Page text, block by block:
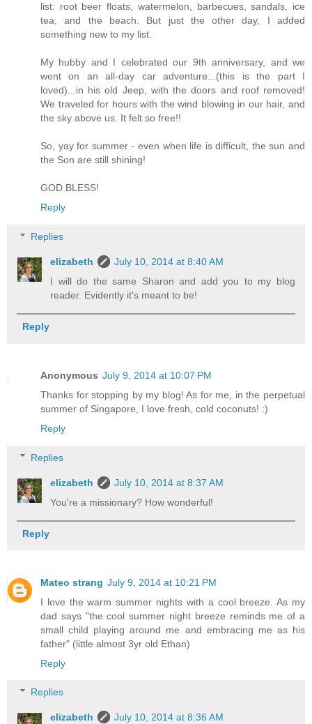
list: root beer floats, watermelon, barbecues, sandals, ice
tea, and the beach. But just the other day, I added
something new to my list.
My hubby and I celebrated our 9th anniversary, and we
went on an all-day car adventure...(this is the part I
loved)...in his old Jeep, with the doors and roof removed!
We traveled for hours with the wind blowing in our hair, and
the sky above us. It felt so free!!
So, yay for summer - even when life is difficult, the sun and
the Son are still shining!
GOD BLESS!
Reply
Replies
elizabeth
July 10, 2014 at 8:40 AM
I will do the same Sharon and add you to my blog
reader. Evidently it's meant to be!
Reply
Anonymous July 9, 2014 at 10:07 PM
Thanks for stopping by my blog! As for me, in the perpetual
summer of Singapore, I love fresh, cold coconuts! :)
Reply
Replies
elizabeth
July 10, 2014 at 8:37 AM
You're a missionary? How wonderful!
Reply
Mateo strang July 9, 2014 at 10:21 PM
I love the warm summer nights with a cool breeze. As my
dad says "the cool summer night breeze reminds me of a
small child playing around me and embracing me as his
father" (little almost 3yr old Ethan)
Reply
Replies
elizabeth
July 10, 2014 at 8:36 AM